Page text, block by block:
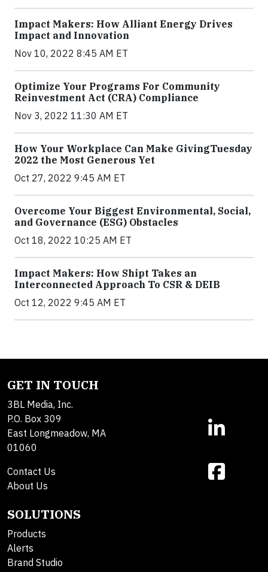
Impact Makers: How Alliant Energy Drives
Impact and Innovation
Nov 10, 2022 8:45 AM ET
Optimize Your Programs For Community
Reinvestment Act (CRA) Compliance
Nov 3, 2022 11:30 AM ET
How Your Workplace Can Make GivingTuesday
2022 the Most Generous Yet
Oct 27, 2022 9:45 AM ET
Overcome Your Biggest Environmental, Social,
and Governance (ESG) Obstacles
Oct 18, 2022 10:25 AM ET
Impact Makers: How Shipt Takes an
Interconnected Approach To CSR & DEIB
Oct 12, 2022 9:45 AM ET
GET IN TOUCH
3BL Media, Inc.
P.O. Box 309
East Longmeadow, MA
01060
Contact Us
About Us
SOLUTIONS
Products
Alerts
Brand Studio